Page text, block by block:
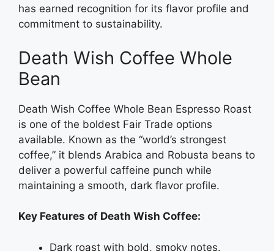
has earned recognition for its flavor profile and
commitment to sustainability.
Death Wish Coffee Whole
Bean
Death Wish Coffee Whole Bean Espresso Roast
is one of the boldest Fair Trade options
available. Known as the “world’s strongest
coffee,” it blends Arabica and Robusta beans to
deliver a powerful caffeine punch while
maintaining a smooth, dark flavor profile.
Key Features of Death Wish Coffee:
Dark roast with bold, smoky notes.